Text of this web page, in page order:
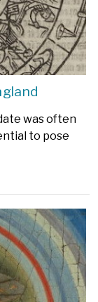
was often
to pose